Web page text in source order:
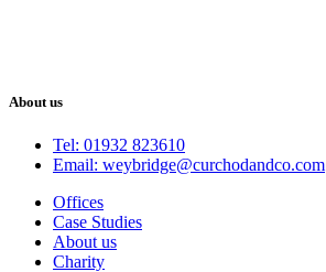
About us
Tel: 01932 823610
Email: weybridge@curchodandco.com
Offices
Case Studies
About us
Charity